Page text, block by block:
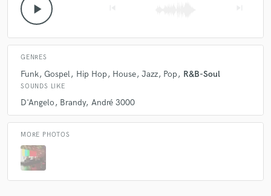
play_arrow
GENRES
Funk Gospel Hip Hop House Jazz Pop R&B-Soul
SOUNDS LIKE
D'Angelo Brandy André 3000
MORE PHOTOS
secure platform. Payment is only released when